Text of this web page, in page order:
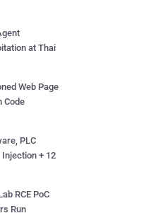
at Thai
Web Page
Code
PLC
+ 12
RCE PoC
Run